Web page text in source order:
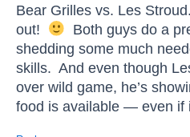
Bear Grilles vs. Les
out!
Both guys do a
shedding some much
skills. And even though
over wild game, he’s
food is available — even if